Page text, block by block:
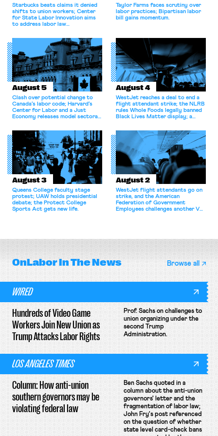
Starbucks beats claims it denied
shifts to union workers; Center
for State Labor Innovation aims
to address labor law
Taylor Farms faces scrutiny over
labor practices; Bipartisan labor
bill gains momentum.
August 5
Clash over potential change to
Canada’s labor code; Harvard’s
Center for Labor and a Just
Economy releases model sectoral
for antitrust violations.
August 4
WestJet reaches a deal to end a
flight attendant strike; the NLRB
rules Whole Foods legally banned
Black Lives Matter display; a
athletes should have the right to
collectively bargain.
August 3
Queens College faculty stage
protest; UAW holds presidential
debate; the Protect College
Sports Act gets new life.
August 2
WestJet flight attendants go on
strike, and the American
Federation of Government
Employees challenges another VA
OnLaborIn The News Browse all
WIRED
Hundreds of Video Game
Workers Join New Union as
Trump Attacks Labor Rights
Prof. Sachs on challenges to
union organizing under the
second Trump
Administration.
LOS ANGELES TIMES
Column: How anti-union
southern governors may be
violating federal law
Ben Sachs quoted in a
column about the anti-union
governors' letter and the
fragmentation of labor law;
John Fry's post referenced
on the question of whether
state level card-check bans